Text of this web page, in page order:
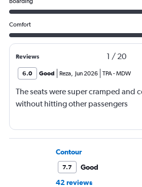
Comfort
Reviews 1 / 20
6.0 Good Reza Jun 2026 TPA-MDW
The seats were super cramped and
without hitting other passengers
Contour
7.7
Good
42 reviews